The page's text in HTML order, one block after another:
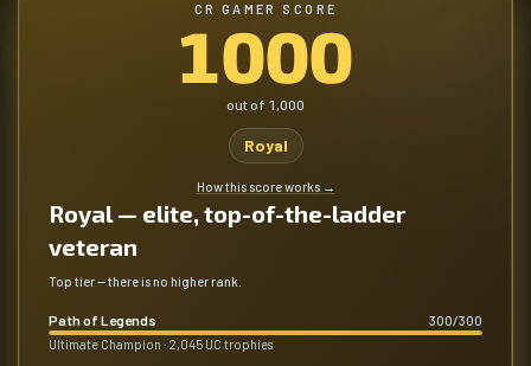
CR GAMER SCORE
1000
out of 1,000
Royal
How this score works →
Royal — elite, top-of-the-ladder
veteran
Top tier — there is no higher rank.
Path of Legends 300/300
Ultimate Champion · 2,045 UC trophies